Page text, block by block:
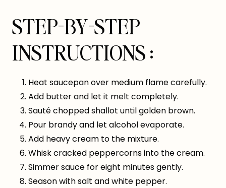
STEP-BY-STEP
INSTRUCTIONS :
Heat saucepan over medium flame carefully.
Add butter and let it melt completely.
Sauté chopped shallot until golden brown.
Pour brandy and let alcohol evaporate.
Add heavy cream to the mixture.
Whisk cracked peppercorns into the cream.
Simmer sauce for eight minutes gently.
Season with salt and white pepper.